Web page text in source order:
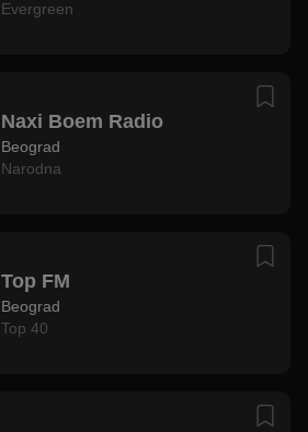
Evergreen
Naxi Boem Radio
Beograd
Narodna
Top FM
Beograd
Top 40